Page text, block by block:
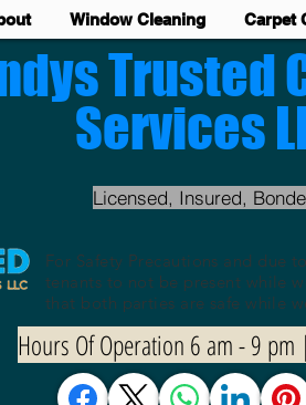
Window Cleaning Carpet
Trusted
Services
Licensed, Insured,
For Safety Precautions and due
tenants to not be present while
that both parties are safe while
Hours Of Operation 6 am - 9